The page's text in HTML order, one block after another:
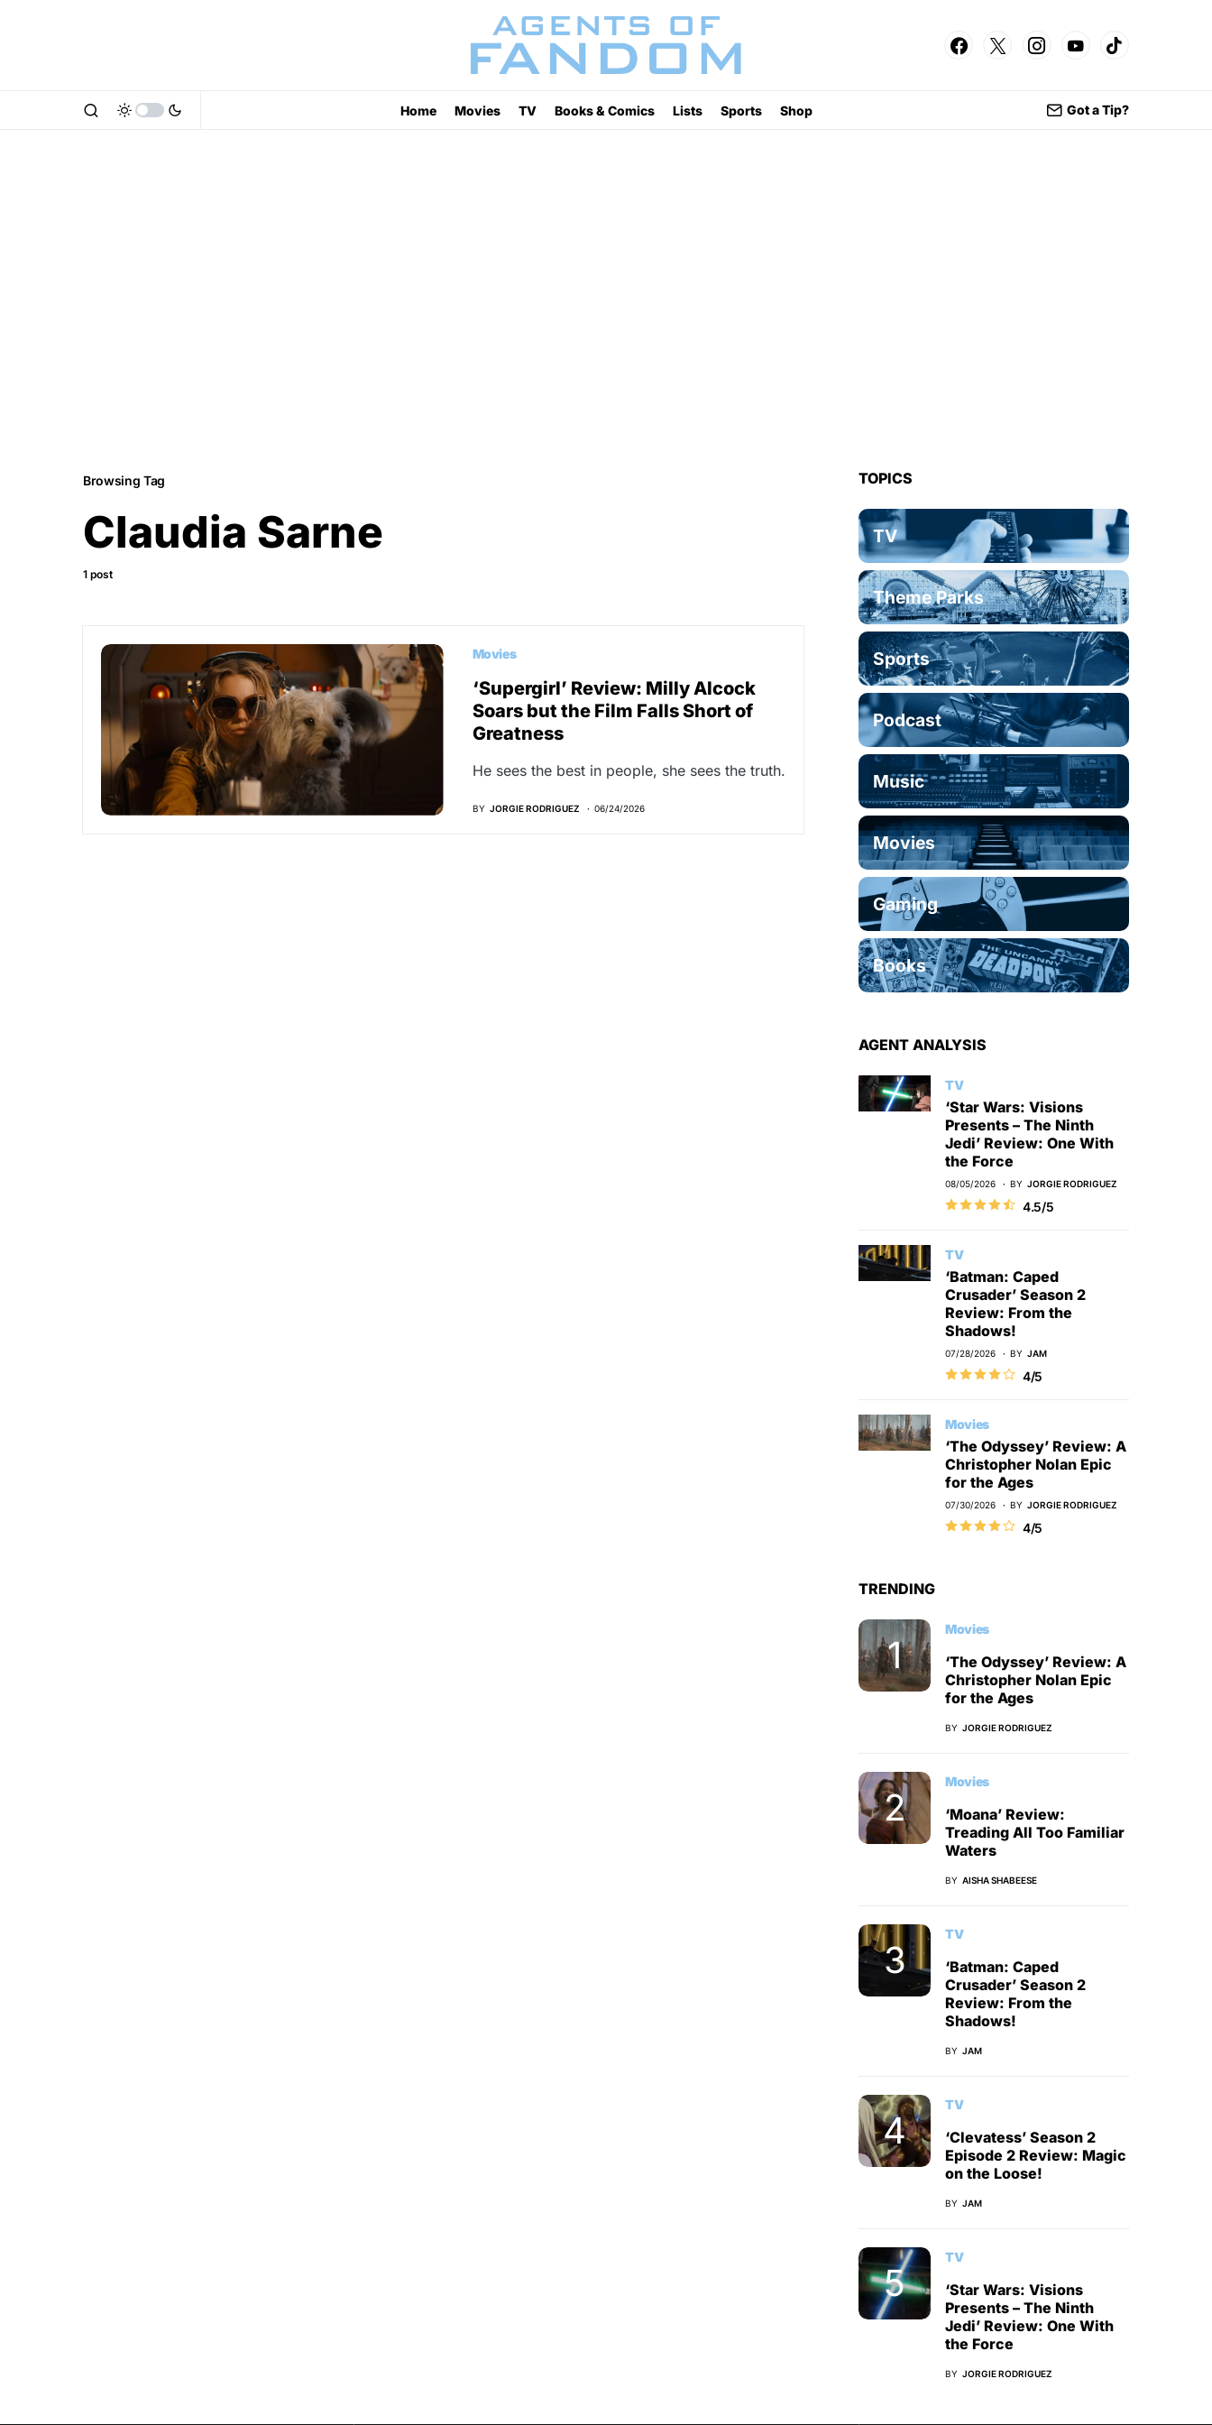
Home Movies TV Books & Comics Lists Sports Shop Got a Tip?
Browsing Tag
Claudia Sarne
1 post
Movies
‘Supergirl’ Review: Milly Alcock
Soars but the Film Falls Short of
Greatness
He sees the best in people, she sees the truth.
BY JORGIE RODRIGUEZ 06/24/2026
TOPICS
TV
Theme Parks
Sports
Podcast
Music
Movies
Gaming
Books
AGENT ANALYSIS
TV
‘Star Wars: Visions
Presents – The Ninth
Jedi’ Review: One With
the Force
08/05/2026 BY JORGIE RODRIGUEZ
4.5/5
TV
‘Batman: Caped
Crusader’ Season 2
Review: From the
Shadows!
07/28/2026 BY JAM
4/5
Movies
‘The Odyssey’ Review: A
Christopher Nolan Epic
for the Ages
07/30/2026 BY JORGIE RODRIGUEZ
4/5
TRENDING
Movies
‘The Odyssey’ Review: A
Christopher Nolan Epic
for the Ages
BY JORGIE RODRIGUEZ
Movies
‘Moana’ Review:
Treading All Too Familiar
Waters
BY AISHA SHABEESE
TV
‘Batman: Caped
Crusader’ Season 2
Review: From the
Shadows!
BY JAM
TV
‘Clevatess’ Season 2
Episode 2 Review: Magic
on the Loose!
BY JAM
TV
‘Star Wars: Visions
Presents – The Ninth
Jedi’ Review: One With
the Force
BY JORGIE RODRIGUEZ